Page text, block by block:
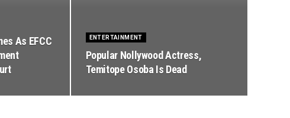
As EFCC
ENTERTAINMENT
Popular Nollywood Actress,
Temitope Osoba Is Dead